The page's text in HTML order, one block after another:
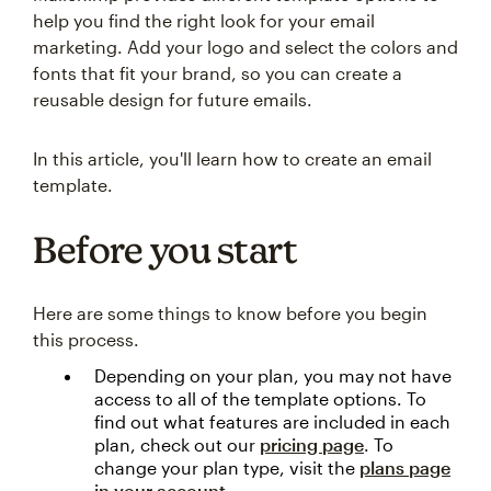
help you find the right look for your email
marketing. Add your logo and select the colors and
fonts that fit your brand, so you can create a
reusable design for future emails.
In this article, you'll learn how to create an email
template.
Before you start
Here are some things to know before you begin
this process.
Depending on your plan, you may not have
access to all of the template options. To
find out what features are included in each
plan, check out our pricing page. To
change your plan type, visit the plans page